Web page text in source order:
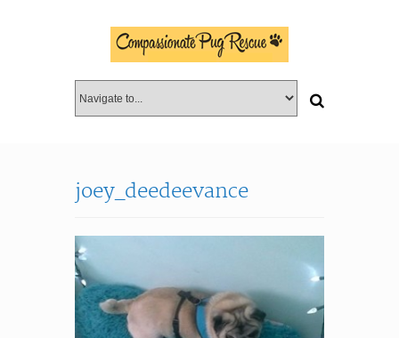
joey_deedeevance